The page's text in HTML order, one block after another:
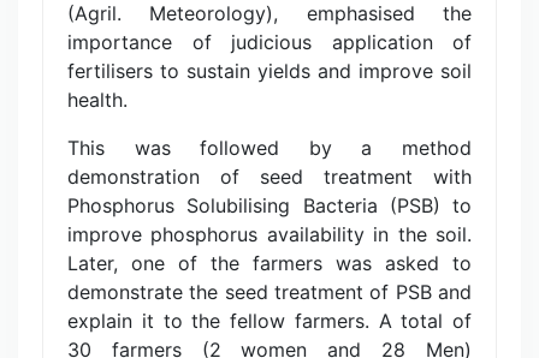
(Agril. Meteorology), emphasised the
importance of judicious application of
fertilisers to sustain yields and improve soil
health.
This was followed by a method
demonstration of seed treatment with
Phosphorus Solubilising Bacteria (PSB) to
improve phosphorus availability in the soil.
Later, one of the farmers was asked to
demonstrate the seed treatment of PSB and
explain it to the fellow farmers. A total of
30 farmers (2 women and 28 Men)